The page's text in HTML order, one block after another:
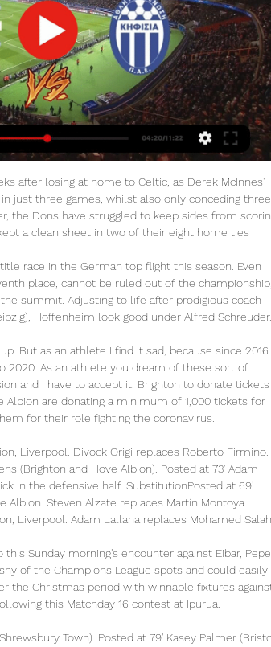
live scores, results, fixtures Asteras Tripolis FC page on Flashscore.com offers livescore, results, standings and match details (goal scorers, red cards, …).

The Reds have contested 10 games in front of the Kop this term, conceding at least once in each outing, and while Napoli remain out of form, the fact that they failed to score only once in their last eight matches suggests their goal-scoring threat remains potent.

Sergio Aguero scored his 12th hat-trick to become the highest overseas goalscorer in Premier League history in rampant Manchester City's six-goal hammering of struggling Aston Villa. The Argentine moved level - and then past - Thierry Henry, before joining Frank Lampard on 177 goals in England's top flight. Only three men - Alan Shearer, Wayne Rooney and Andy Cole - are still ahead of him on the all-time Premier League list.

Servette and Thun will face each other in the upcoming match in the Super League. Servette this season have the following results: 6W, 6D and 5L. Meanwhile Thun have 2W, 3D and 12L. This season both these teams are usually playing attacking football in the league and their matches are often high scoring.

Play like Dele'. England international Alli has struggled with injury and poor performances which have seen him fall out of favour with Three Lions boss Gareth Southgate. But former Chelsea and Manchester United manager Mourinho says the midfielder has the potential to be a "fantastic player". Now I have to create a tactical situation he is happy with, give him the right dynamics and prepare him physically well because he has had important injuries and he is not on the top of his form," added Mourinho.

I think Kelly put more tackles in in five minutes than the rest of the team in the whole game, so there is a bright future for these players coming through. Bassett says the young players have been able to "enjoy and express themselves" so far but they need to perform on a "consistent basis" to be ready for the Euros. That's the pressure of becoming an international player - that you have to deliver," she added.

Pochettino was one of the leading contenders for the United job when Jose Mourinho was sacked in December but the club appointed Solskjaer on an interim basis instead, and named the Norwegian permanent manager in March. Ole is a great guy and he has the club's interests at heart so there's not a better person for the job in my opinion," Rashford told Sky Sports.

Fati was catapulted into the first team in August due to a spate of injuries and entered the history books by scoring in a 2-2 draw with Osasuna aged 16 and 304 days, overtaking Bojan Krkic as Barca's youngest scorer in a La Liga match. Fati, who turned 17 on Oct. Barca's statement added that the player's new contract contained an option to renew for two extra years until 2024, also stating his buy-out clause would rise from 170 million euros to 400 million when he signed a first team contract.

Assisted by Luca De La Torre. SubstitutionPosted at 84' Substitution, Fulham. Luca De La Torre replaces Ivan Cavaleiro. Posted at 83' Attempt missed. Ivan Cavaleiro (Fulham) right footed shot from outside the box is too high. Assisted by Harry Arter. SubstitutionPosted at 82' Substitution, Fulham. Jay Stansfield replaces Josh Onomah.

Asteras Tripoli vs Kifisias FC » Predictions, Odds, Live How to Watch Asteras Tripoli Kifisias FC Livestream · Step 1 - Click on our Live Stream box above & make a completely free registration · Step 2 - Navigate ...

Liverpool have put this game well and truly to bed now. Alisson finds Henderson in the right-wing channel and Henderson hooks the ball into the path of Salah, who lifts the ball gratefully over the onrushing McCarthy. Mohamed Salah celebratesGetty Images 90+1' - GOAL! Liverpool 4-0 Southampton (Salah).

Kojo is friends with Liverpool defender Joe Gomez and former Reds striker Daniel Sturridge and is a regular at AnfieldKojo got into football and the Reds when he started watching John Barnes play for Liverpool in the 1980s - and told him that in person when he bumped into him a few weeks ago. I was at the station, on my way to watching Liverpool play Salzburg and I told him that I was left-footed so his position on the wing was always where I played - well, when I could," he said.

Newcastle showed a little more imagination after the interval but rarely looked like getting back into the game and it was an unhappy return to Villa Park for their coach Steve Bruce, who was sacked by the Birmingham side 13 months ago. The win snapped a three-game losing streak in the league for Villa and took them up two places to 15th on 14 points from 13 games, four clear of the relegation zone.

Juve the opportunity to prove themselves again here, with the club losing twice to Lazio in the last few weeks, one of which came at this ground. However, they are out to extend what has been a largely good run against Roma. While Juventus have failed to score in their last two away league games against Roma, the last time Roma kept three consecutive home clean sheets against Juventus came back in the 80's. Given how this Juve side has changed, they should do well here.

For one, they are one of the richest sides in the world, courtesy of Daniel Levy’s financial stewardship and the collective management of the Premier League that has made it a starkly profitable content production system. As a result of these riches, they can well afford to spend a couple of months paying their staff.

Santa Cruz proved to be competitive off late and will do everything to have a win over the away team. Both sides have good forms to contend in this match. The home team has a good home win advantage and so will do their best to win their away counterpart in this game. The expected result for this match could be an over 2.5 game with both sides scoring in this tough and challenging game. With an expect